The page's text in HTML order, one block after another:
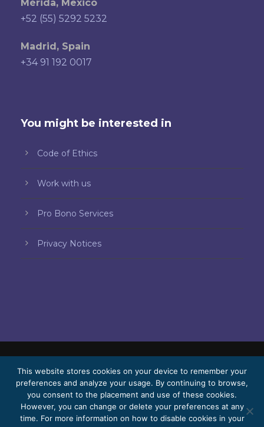
Mérida, Mexico
+52 (55) 5292 5232
Madrid, Spain
+34 91 192 0017
You might be interested in
Code of Ethics
Work with us
Pro Bono Services
Privacy Notices
© 2026 Bello, Gallardo, Bonequi & García,
S.C.
Content translated automatically. Accuracy
may vary depending on the language.
This website stores cookies on your device to remember your
preferences and analyze your usage. By continuing to browse,
you consent to the placement and use of these cookies.
However, you can change or delete your preferences at any
time. For more information on how to disable cookies in your